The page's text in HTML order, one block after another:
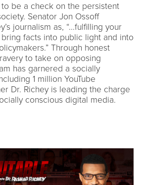
be a check on the persistent
Senator Jon Ossoff
journalism as, “...fulfilling your
facts into public light and into
Through honest
to take on opposing
has garnered a socially
1 million YouTube
Dr. Richey is leading the charge
conscious digital media.